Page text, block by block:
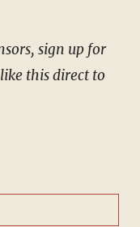
this direct to